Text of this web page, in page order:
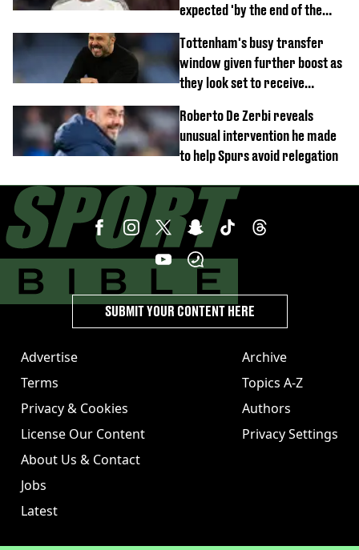
expected 'by the end of the
Tottenham's busy transfer
window given further boost as
they look set to receive
Roberto De Zerbi reveals
unusual intervention he made
to help Spurs avoid relegation
Advertise
Terms
Privacy & Cookies
License Our Content
About Us & Contact
Jobs
Latest
Archive
Topics A-Z
Authors
Privacy Settings
SUBMIT YOUR CONTENT HERE